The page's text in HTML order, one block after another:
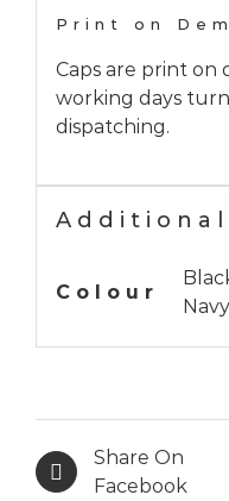
Print on
Caps are print on
working days
dispatching.
Colour
Share On
Facebook